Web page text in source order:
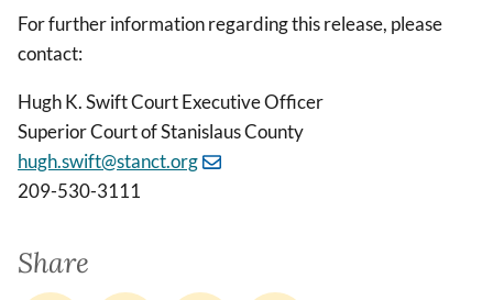
For further information regarding this release, please
contact:
Hugh K. Swift Court Executive Officer
Superior Court of Stanislaus County
hugh.swift@stanct.org
209-530-3111
Share